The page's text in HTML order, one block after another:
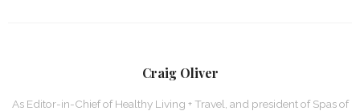
Craig Oliver
As Editor-in-Chief of Healthy Living + Travel, and president of Spas of